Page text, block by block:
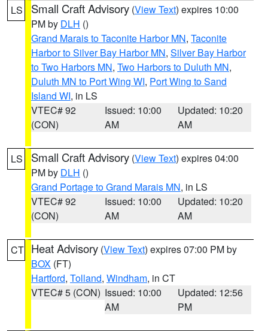
LS Small Craft Advisory (View Text) expires 10:00
PM by DLH ()
Grand Marais to Taconite Harbor MN, Taconite
Harbor to Silver Bay Harbor MN, Silver Bay Harbor
to Two Harbors MN, Two Harbors to Duluth MN,
Duluth MN to Port Wing WI, Port Wing to Sand
Island WI, in LS
VTEC# 92
(CON)
Issued: 10:00
AM
Updated: 10:20
AM
LS Small Craft Advisory (View Text) expires 04:00
PM by DLH ()
Grand Portage to Grand Marais MN, in LS
VTEC# 92
(CON)
Issued: 10:00
AM
Updated: 10:20
AM
CT Heat Advisory (View Text) expires 07:00 PM by
BOX (FT)
Hartford, Tolland, Windham, in CT
VTEC# 5 (CON) Issued: 10:00
AM
Updated: 12:56
PM